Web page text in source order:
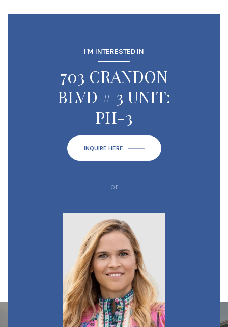
I'M INTERESTED IN
703 CRANDON
BLVD # 3 UNIT:
PH-3
INQUIRE HERE
or